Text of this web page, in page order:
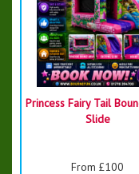
Princess Fairy Tail
Slide
From £100